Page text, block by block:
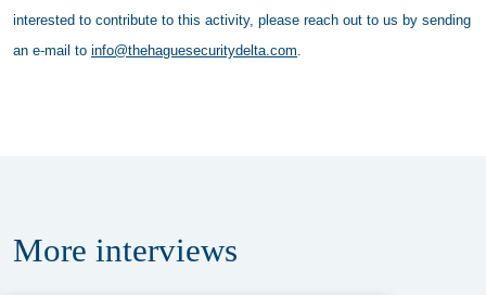
interested to contribute to this activity, please reach out to us by sending
an e-mail to info@thehaguesecuritydelta.com.
More interviews